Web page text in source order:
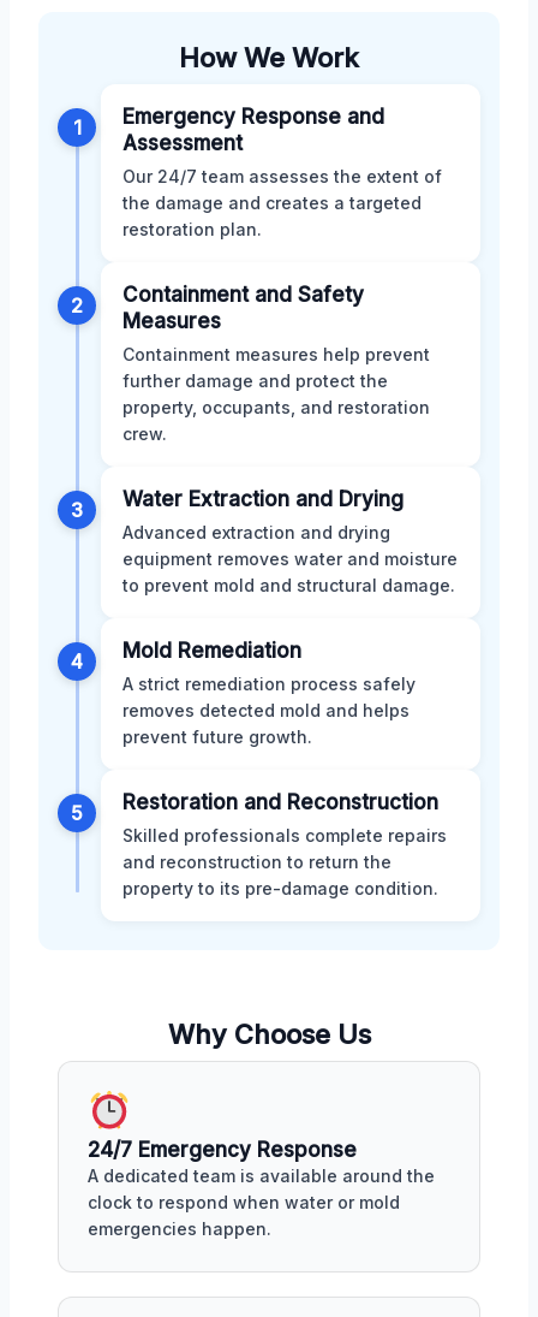
How We Work
1
Emergency Response and
Assessment
Our 24/7 team assesses the extent of
the damage and creates a targeted
restoration plan.
2
Containment and Safety
Measures
Containment measures help prevent
further damage and protect the
property, occupants, and restoration
crew.
3 Water Extraction and Drying
Advanced extraction and drying
equipment removes water and moisture
to prevent mold and structural damage.
4 Mold Remediation
A strict remediation process safely
removes detected mold and helps
prevent future growth.
5 Restoration and Reconstruction
Skilled professionals complete repairs
and reconstruction to return the
property to its pre-damage condition.
Why Choose Us
24/7 Emergency Response
A dedicated team is available around the
clock to respond when water or mold
emergencies happen.